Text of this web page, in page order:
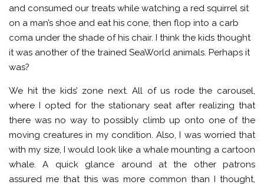
and consumed our treats while watching a red squirrel sit
on a man’s shoe and eat his cone, then flop into a carb
coma under the shade of his chair. I think the kids thought
it was another of the trained SeaWorld animals. Perhaps it
was?
We hit the kids’ zone next. All of us rode the carousel,
where I opted for the stationary seat after realizing that
there was no way to possibly climb up onto one of the
moving creatures in my condition. Also, I was worried that
with my size, I would look like a whale mounting a cartoon
whale. A quick glance around at the other patrons
assured me that this was more common than I thought,